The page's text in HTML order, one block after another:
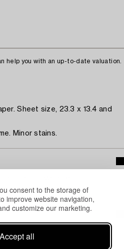
consent to the storage of
improve website navigation,
customize our marketing.
Accept all
help you with an up-to-date valuation.
Sheet size, 23.3 x 13.4 and
Minor stains.
from Tillypronie,